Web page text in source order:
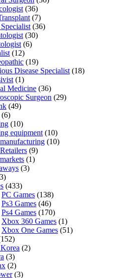
(36)
(7)
(36)
(30)
(6)
(12)
(19)
Disease Specialist (18)
(1)
Medicine (36)
Surgeon (29)
(49)
(6)
(10)
equipment (10)
(10)
(9)
(1)
(3)
(433)
PC Games (138)
Ps3 Games (46)
Ps4 Games (170)
Xbox 360 Games (1)
Xbox One Games (51)
(2)
(3)
(2)
(3)